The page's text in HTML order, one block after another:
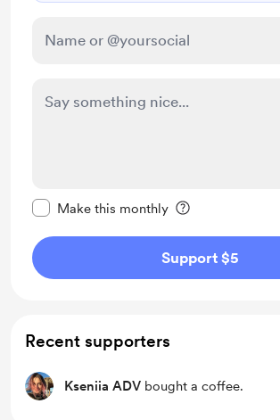
Make this monthly
Support $5
Recent supporters
Kseniia ADV bought a coffee.